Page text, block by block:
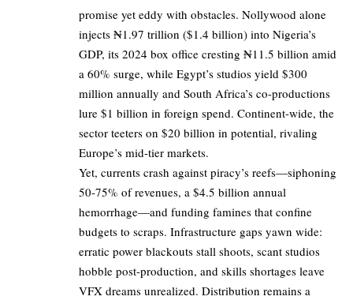
promise yet eddy with obstacles. Nollywood alone
injects ₦1.97 trillion ($1.4 billion) into Nigeria’s
GDP, its 2024 box office cresting ₦11.5 billion amid
a 60% surge, while Egypt’s studios yield $300
million annually and South Africa’s co-productions
lure $1 billion in foreign spend. Continent-wide, the
sector teeters on $20 billion in potential, rivaling
Europe’s mid-tier markets.
Yet, currents crash against piracy’s reefs—siphoning
50-75% of revenues, a $4.5 billion annual
hemorrhage—and funding famines that confine
budgets to scraps. Infrastructure gaps yawn wide:
erratic power blackouts stall shoots, scant studios
hobble post-production, and skills shortages leave
VFX dreams unrealized. Distribution remains a